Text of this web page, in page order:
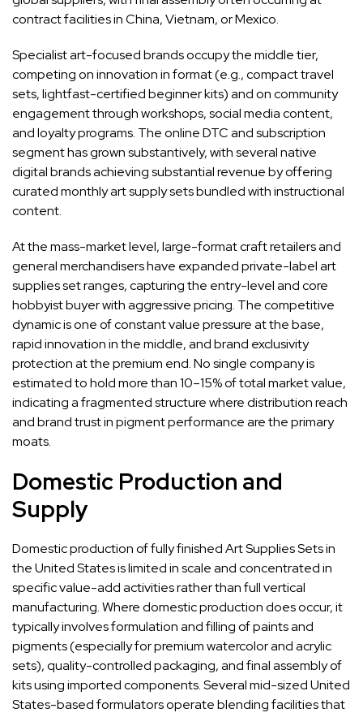
contract facilities in China, Vietnam, or Mexico.
Specialist art-focused brands occupy the middle tier,
competing on innovation in format (e.g., compact travel
sets, lightfast-certified beginner kits) and on community
engagement through workshops, social media content,
and loyalty programs. The online DTC and subscription
segment has grown substantively, with several native
digital brands achieving substantial revenue by offering
curated monthly art supply sets bundled with instructional
content.
At the mass-market level, large-format craft retailers and
general merchandisers have expanded private-label art
supplies set ranges, capturing the entry-level and core
hobbyist buyer with aggressive pricing. The competitive
dynamic is one of constant value pressure at the base,
rapid innovation in the middle, and brand exclusivity
protection at the premium end. No single company is
estimated to hold more than 10–15% of total market value,
indicating a fragmented structure where distribution reach
and brand trust in pigment performance are the primary
moats.
Domestic Production and
Supply
Domestic production of fully finished Art Supplies Sets in
the United States is limited in scale and concentrated in
specific value-add activities rather than full vertical
manufacturing. Where domestic production does occur, it
typically involves formulation and filling of paints and
pigments (especially for premium watercolor and acrylic
sets), quality-controlled packaging, and final assembly of
kits using imported components. Several mid-sized United
States-based formulators operate blending facilities that